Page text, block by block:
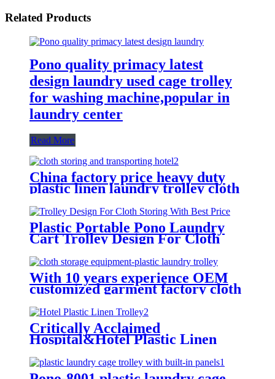
Related Products
Pono quality primacy latest
design laundry used cage trolley
for washing machine,popular in
laundry center
Read More
China factory price heavy duty
plastic linen laundry trolley cloth
storing and transporting
hotel&laundry center
Plastic Portable Pono Laundry
Cart Trolley Design For Cloth
Storing With Best Price
With 10 years experience OEM
customized garment factory cloth
storage equipment-plastic laundry
trolley for linens collection
Critically Acclaimed
Hospital&Hotel Plastic Linen
Trolley/Garment Delivery Truck
For Collecting&distributing
Linens